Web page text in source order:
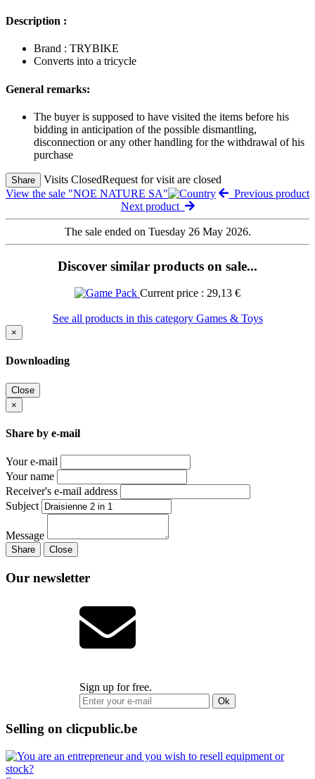
Description :
Brand : TRYBIKE
Converts into a tricycle
General remarks:
The buyer is supposed to have visited the items before his
bidding in anticipation of the possible dismantling,
disconnection or any other handling for the withdrawal of his
purchase
Share Visits ClosedRequest for visit are closed
View the sale "NOE NATURE SA"
Previous product
Next product
The sale ended on Tuesday 26 May 2026.
Discover similar products on sale...
Current price : 29,13 €
See all products in this category Games & Toys
×
Downloading
Close
×
Share by e-mail
Your e-mail
Your name
Receiver's e-mail address
Subject
Message
Share Close
Our newsletter
Sign up for free.
Ok
Selling on clicpublic.be